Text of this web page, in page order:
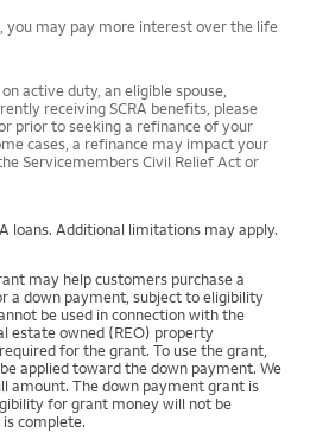
you may pay more interest over the life
active duty, an eligible spouse,
receiving SCRA benefits, please
prior to seeking a refinance of your
cases, a refinance may impact your
Servicemembers Civil Relief Act or
loans. Additional limitations may apply.
may help customers purchase a
a down payment, subject to eligibility
be used in connection with the
estate owned (REO) property
for the grant. To use the grant,
applied toward the down payment. We
amount. The down payment grant is
for grant money will not be
complete.